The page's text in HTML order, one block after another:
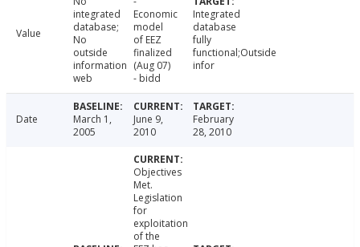
Value
integrated
database;
No
outside
information
web
Economic
model
of EEZ
finalized
(Aug 07)
- bidd
Integrated
database
fully
functional;Outside
infor
Date
March 1,
2005
June 9,
2010
February
28, 2010
Objectives
Met.
Legislation
for
exploitation
of the